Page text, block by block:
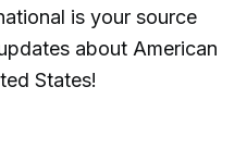
is your source
about American
States!